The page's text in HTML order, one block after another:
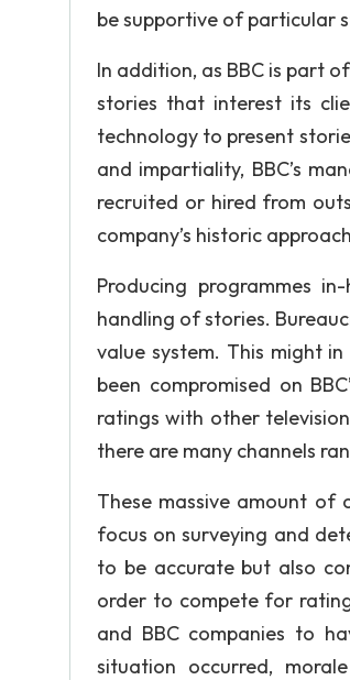
be supportive of particular
In addition, as BBC is part
stories that interest its
technology to present
and impartiality, BBC’s
recruited or hired from
company’s historic
Producing programmes
handling of stories.
value system. This might
been compromised on
ratings with other
there are many channels
These massive amount of
focus on surveying and
to be accurate but also
order to compete for
and BBC companies to
situation occurred,